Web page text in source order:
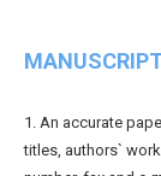
1. An accurate
titles, authors`